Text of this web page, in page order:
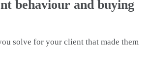
behaviour and buying
solve for your client that made them